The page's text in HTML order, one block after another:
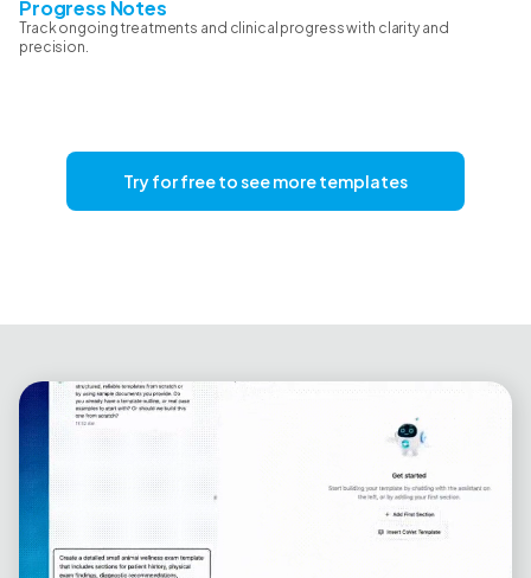
Progress Notes
Track ongoing treatments and clinical progress with clarity and
precision.
Try for free to see more templates